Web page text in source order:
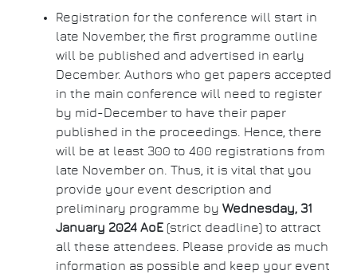
Registration for the conference will start in
late November, the first programme outline
will be published and advertised in early
December. Authors who get papers accepted
in the main conference will need to register
by mid-December to have their paper
published in the proceedings. Hence, there
will be at least 300 to 400 registrations from
late November on. Thus, it is vital that you
provide your event description and
preliminary programme by Wednesday, 31
January 2024 AoE (strict deadline) to attract
all these attendees. Please provide as much
information as possible and keep your event